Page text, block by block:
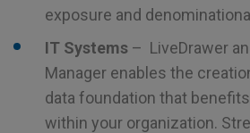
exposure and
IT Systems – LiveDrawer
Manager enables the
data foundation that
within your organization.